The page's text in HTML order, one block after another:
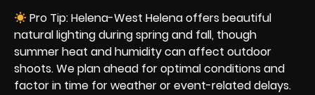
Pro Tip: Helena-West Helena offers beautiful
natural lighting during spring and fall, though
summer heat and humidity can affect outdoor
shoots. We plan ahead for optimal conditions and
factor in time for weather or event-related delays.